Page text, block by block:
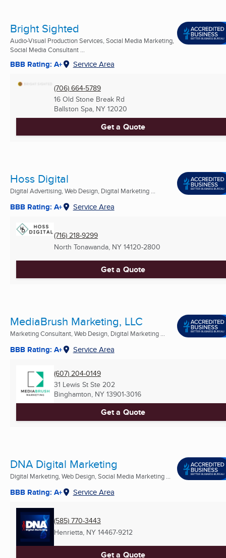
Bright Sighted
Audio-Visual Production Services, Social Media Marketing,
Social Media Consultant ...
BBB Rating: A+ Service Area
(706) 664-5789
16 Old Stone Break Rd
Ballston Spa, NY 12020
Get a Quote
Hoss Digital
Digital Advertising, Web Design, Digital Marketing ...
BBB Rating: A+ Service Area
(716) 218-9299
North Tonawanda, NY 14120-2800
Get a Quote
MediaBrush Marketing, LLC
Marketing Consultant, Web Design, Digital Marketing ...
BBB Rating: A+ Service Area
(607) 204-0149
31 Lewis St Ste 202
Binghamton, NY 13901-3016
Get a Quote
DNA Digital Marketing
Digital Marketing, Web Design, Social Media Marketing ...
BBB Rating: A+ Service Area
(585) 770-3443
Henrietta, NY 14467-9212
Get a Quote